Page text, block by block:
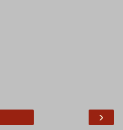
›